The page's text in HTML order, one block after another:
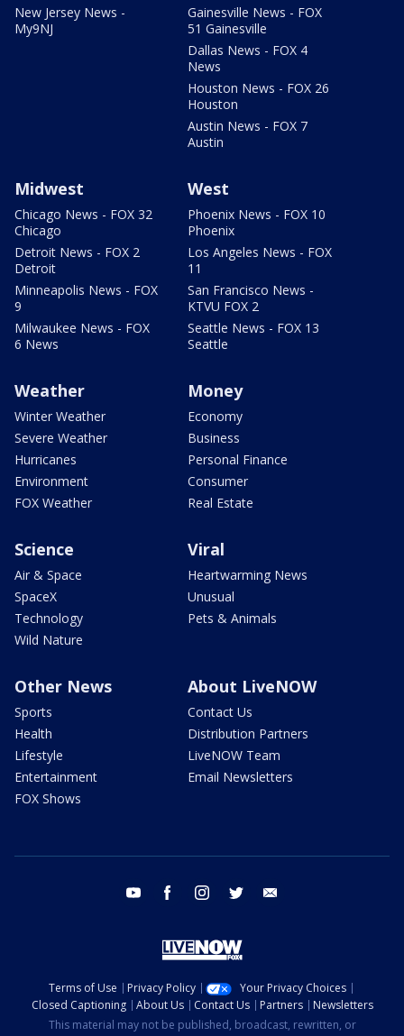
New Jersey News -
My9NJ
Gainesville News - FOX
51 Gainesville
Dallas News - FOX 4
News
Houston News - FOX 26
Houston
Austin News - FOX 7
Austin
Midwest
Chicago News - FOX 32
Chicago
Detroit News - FOX 2
Detroit
Minneapolis News - FOX
9
Milwaukee News - FOX
6 News
West
Phoenix News - FOX 10
Phoenix
Los Angeles News - FOX
11
San Francisco News -
KTVU FOX 2
Seattle News - FOX 13
Seattle
Weather
Winter Weather
Severe Weather
Hurricanes
Environment
FOX Weather
Money
Economy
Business
Personal Finance
Consumer
Real Estate
Science
Air & Space
SpaceX
Technology
Wild Nature
Viral
Heartwarming News
Unusual
Pets & Animals
Other News
Sports
Health
Lifestyle
Entertainment
FOX Shows
About LiveNOW
Contact Us
Distribution Partners
LiveNOW Team
Email Newsletters
youtube facebook instagram twitter
Terms of Use Privacy Policy
Your Privacy Choices
Closed Captioning
About Us Contact Us Partners
Newsletters
This material may not be published, broadcast, rewritten, or